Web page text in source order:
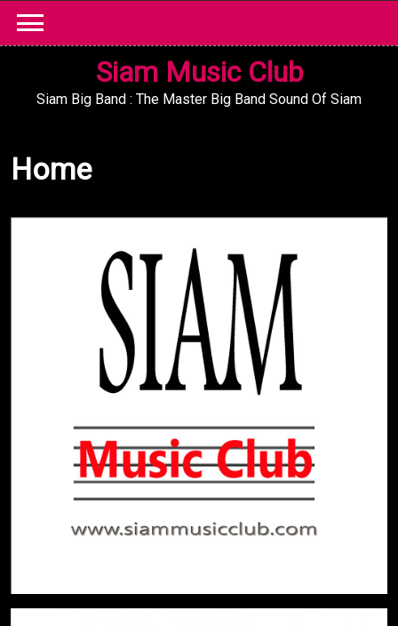
content
Siam Music Club
Siam Big Band : The Master Big Band Sound Of Siam
Home